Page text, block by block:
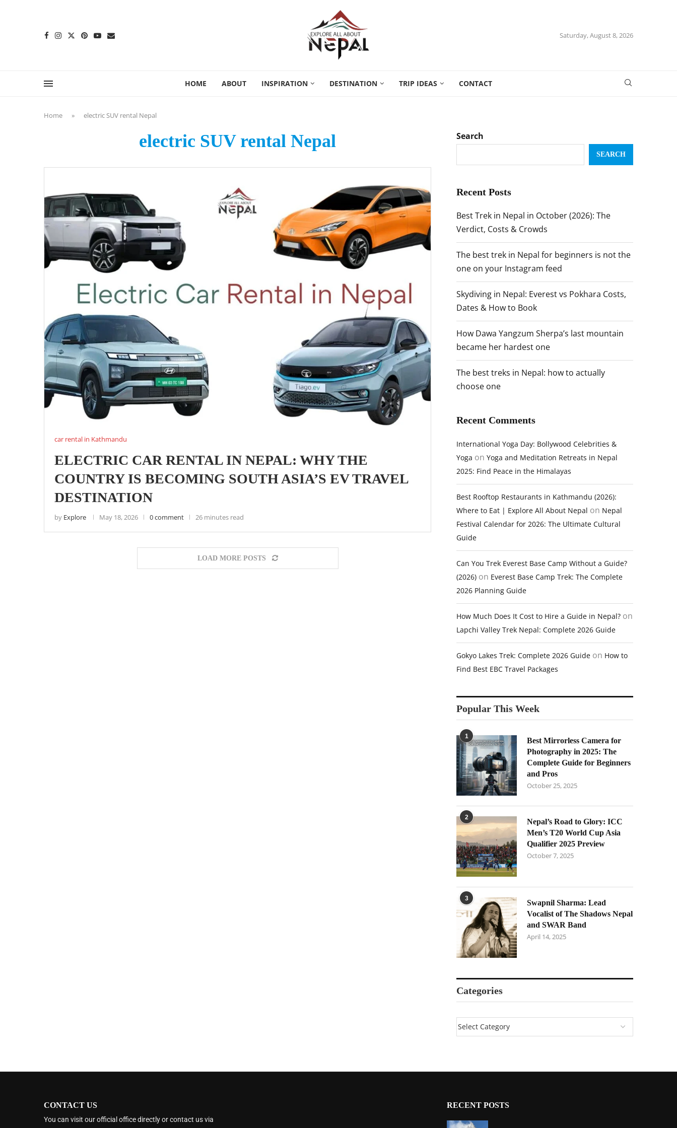
Saturday, August 8, 2026
HOME ABOUT INSPIRATION DESTINATION TRIP IDEAS CONTACT
Home » electric SUV rental Nepal
electric SUV rental Nepal
car rental in Kathmandu
ELECTRIC CAR RENTAL IN NEPAL: WHY THE
COUNTRY IS BECOMING SOUTH ASIA’S EV TRAVEL
DESTINATION
by Explore May 18, 2026 0 comment 26 minutes read
LOAD MORE POSTS
Search
SEARCH
Recent Posts
Best Trek in Nepal in October (2026): The
Verdict, Costs & Crowds
The best trek in Nepal for beginners is not the
one on your Instagram feed
Skydiving in Nepal: Everest vs Pokhara Costs,
Dates & How to Book
How Dawa Yangzum Sherpa’s last mountain
became her hardest one
The best treks in Nepal: how to actually
choose one
Recent Comments
International Yoga Day: Bollywood Celebrities &
Yoga on Yoga and Meditation Retreats in Nepal
2025: Find Peace in the Himalayas
Best Rooftop Restaurants in Kathmandu (2026):
Where to Eat | Explore All About Nepal on Nepal
Festival Calendar for 2026: The Ultimate Cultural
Guide
Can You Trek Everest Base Camp Without a Guide?
(2026) on Everest Base Camp Trek: The Complete
2026 Planning Guide
How Much Does It Cost to Hire a Guide in Nepal? on
Lapchi Valley Trek Nepal: Complete 2026 Guide
Gokyo Lakes Trek: Complete 2026 Guide on How to
Find Best EBC Travel Packages
Popular This Week
1
Best Mirrorless Camera for
Photography in 2025: The
Complete Guide for Beginners
and Pros
October 25, 2025
2
Nepal’s Road to Glory: ICC
Men’s T20 World Cup Asia
Qualifier 2025 Preview
October 7, 2025
3
Swapnil Sharma: Lead
Vocalist of The Shadows Nepal
and SWAR Band
April 14, 2025
Categories
CONTACT US
You can visit our official office directly or contact us via
RECENT POSTS